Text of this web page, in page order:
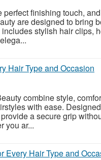
perfect finishing touch,
are designed to bring
stylish hair clips,
Hair Type and Occasion
combine style,
with ease.
a secure grip
you ar...
Every Hair Type and